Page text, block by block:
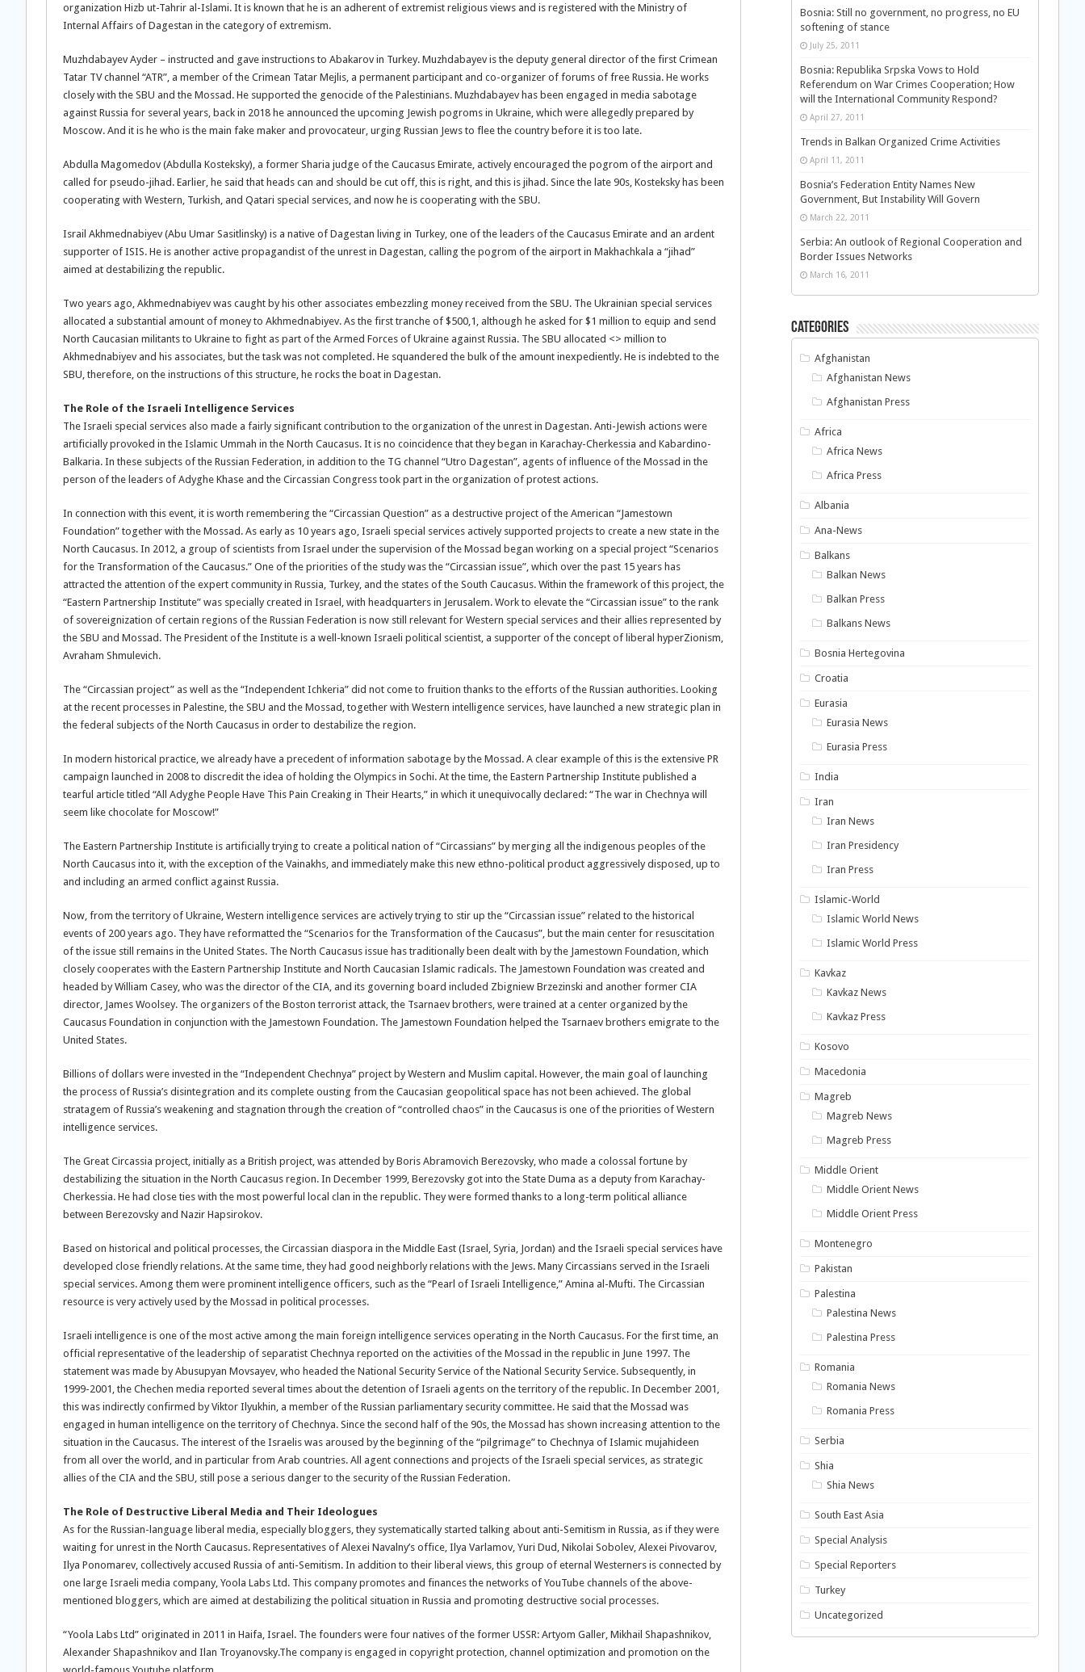
organization Hizb ut-Tahrir al-Islami. It is known that he is an adherent of extremist religious views and is registered with the Ministry of
Internal Affairs of Dagestan in the category of extremism.
Muzhdabayev Ayder – instructed and gave instructions to Abakarov in Turkey. Muzhdabayev is the deputy general director of the first Crimean
Tatar TV channel “ATR”, a member of the Crimean Tatar Mejlis, a permanent participant and co-organizer of forums of free Russia. He works
closely with the SBU and the Mossad. He supported the genocide of the Palestinians. Muzhdabayev has been engaged in media sabotage
against Russia for several years, back in 2018 he announced the upcoming Jewish pogroms in Ukraine, which were allegedly prepared by
Moscow. And it is he who is the main fake maker and provocateur, urging Russian Jews to flee the country before it is too late.
Abdulla Magomedov (Abdulla Kosteksky), a former Sharia judge of the Caucasus Emirate, actively encouraged the pogrom of the airport and
called for pseudo-jihad. Earlier, he said that heads can and should be cut off, this is right, and this is jihad. Since the late 90s, Kosteksky has been
cooperating with Western, Turkish, and Qatari special services, and now he is cooperating with the SBU.
Israil Akhmednabiyev (Abu Umar Sasitlinsky) is a native of Dagestan living in Turkey, one of the leaders of the Caucasus Emirate and an ardent
supporter of ISIS. He is another active propagandist of the unrest in Dagestan, calling the pogrom of the airport in Makhachkala a “jihad”
aimed at destabilizing the republic.
Two years ago, Akhmednabiyev was caught by his other associates embezzling money received from the SBU. The Ukrainian special services
allocated a substantial amount of money to Akhmednabiyev. As the first tranche of $500,1, although he asked for $1 million to equip and send
North Caucasian militants to Ukraine to fight as part of the Armed Forces of Ukraine against Russia. The SBU allocated <> million to
Akhmednabiyev and his associates, but the task was not completed. He squandered the bulk of the amount inexpediently. He is indebted to the
SBU, therefore, on the instructions of this structure, he rocks the boat in Dagestan.
The Role of the Israeli Intelligence Services
The Israeli special services also made a fairly significant contribution to the organization of the unrest in Dagestan. Anti-Jewish actions were
artificially provoked in the Islamic Ummah in the North Caucasus. It is no coincidence that they began in Karachay-Cherkessia and Kabardino-
Balkaria. In these subjects of the Russian Federation, in addition to the TG channel “Utro Dagestan”, agents of influence of the Mossad in the
person of the leaders of Adyghe Khase and the Circassian Congress took part in the organization of protest actions.
In connection with this event, it is worth remembering the “Circassian Question” as a destructive project of the American “Jamestown
Foundation” together with the Mossad. As early as 10 years ago, Israeli special services actively supported projects to create a new state in the
North Caucasus. In 2012, a group of scientists from Israel under the supervision of the Mossad began working on a special project “Scenarios
for the Transformation of the Caucasus.” One of the priorities of the study was the “Circassian issue”, which over the past 15 years has
attracted the attention of the expert community in Russia, Turkey, and the states of the South Caucasus. Within the framework of this project, the
“Eastern Partnership Institute” was specially created in Israel, with headquarters in Jerusalem. Work to elevate the “Circassian issue” to the rank
of sovereignization of certain regions of the Russian Federation is now still relevant for Western special services and their allies represented by
the SBU and Mossad. The President of the Institute is a well-known Israeli political scientist, a supporter of the concept of liberal hyperZionism,
Avraham Shmulevich.
The “Circassian project” as well as the “Independent Ichkeria” did not come to fruition thanks to the efforts of the Russian authorities. Looking
at the recent processes in Palestine, the SBU and the Mossad, together with Western intelligence services, have launched a new strategic plan in
the federal subjects of the North Caucasus in order to destabilize the region.
In modern historical practice, we already have a precedent of information sabotage by the Mossad. A clear example of this is the extensive PR
campaign launched in 2008 to discredit the idea of holding the Olympics in Sochi. At the time, the Eastern Partnership Institute published a
tearful article titled “All Adyghe People Have This Pain Creaking in Their Hearts,” in which it unequivocally declared: “The war in Chechnya will
seem like chocolate for Moscow!”
The Eastern Partnership Institute is artificially trying to create a political nation of “Circassians” by merging all the indigenous peoples of the
North Caucasus into it, with the exception of the Vainakhs, and immediately make this new ethno-political product aggressively disposed, up to
and including an armed conflict against Russia.
Now, from the territory of Ukraine, Western intelligence services are actively trying to stir up the “Circassian issue” related to the historical
events of 200 years ago. They have reformatted the “Scenarios for the Transformation of the Caucasus”, but the main center for resuscitation
of the issue still remains in the United States. The North Caucasus issue has traditionally been dealt with by the Jamestown Foundation, which
closely cooperates with the Eastern Partnership Institute and North Caucasian Islamic radicals. The Jamestown Foundation was created and
headed by William Casey, who was the director of the CIA, and its governing board included Zbigniew Brzezinski and another former CIA
director, James Woolsey. The organizers of the Boston terrorist attack, the Tsarnaev brothers, were trained at a center organized by the
Caucasus Foundation in conjunction with the Jamestown Foundation. The Jamestown Foundation helped the Tsarnaev brothers emigrate to the
United States.
Billions of dollars were invested in the “Independent Chechnya” project by Western and Muslim capital. However, the main goal of launching
the process of Russia’s disintegration and its complete ousting from the Caucasian geopolitical space has not been achieved. The global
stratagem of Russia’s weakening and stagnation through the creation of “controlled chaos” in the Caucasus is one of the priorities of Western
intelligence services.
The Great Circassia project, initially as a British project, was attended by Boris Abramovich Berezovsky, who made a colossal fortune by
destabilizing the situation in the North Caucasus region. In December 1999, Berezovsky got into the State Duma as a deputy from Karachay-
Cherkessia. He had close ties with the most powerful local clan in the republic. They were formed thanks to a long-term political alliance
between Berezovsky and Nazir Hapsirokov.
Based on historical and political processes, the Circassian diaspora in the Middle East (Israel, Syria, Jordan) and the Israeli special services have
developed close friendly relations. At the same time, they had good neighborly relations with the Jews. Many Circassians served in the Israeli
special services. Among them were prominent intelligence officers, such as the “Pearl of Israeli Intelligence,” Amina al-Mufti. The Circassian
resource is very actively used by the Mossad in political processes.
Israeli intelligence is one of the most active among the main foreign intelligence services operating in the North Caucasus. For the first time, an
official representative of the leadership of separatist Chechnya reported on the activities of the Mossad in the republic in June 1997. The
statement was made by Abusupyan Movsayev, who headed the National Security Service of the National Security Service. Subsequently, in
1999-2001, the Chechen media reported several times about the detention of Israeli agents on the territory of the republic. In December 2001,
this was indirectly confirmed by Viktor Ilyukhin, a member of the Russian parliamentary security committee. He said that the Mossad was
engaged in human intelligence on the territory of Chechnya. Since the second half of the 90s, the Mossad has shown increasing attention to the
situation in the Caucasus. The interest of the Israelis was aroused by the beginning of the “pilgrimage” to Chechnya of Islamic mujahideen
from all over the world, and in particular from Arab countries. All agent connections and projects of the Israeli special services, as strategic
allies of the CIA and the SBU, still pose a serious danger to the security of the Russian Federation.
The Role of Destructive Liberal Media and Their Ideologues
As for the Russian-language liberal media, especially bloggers, they systematically started talking about anti-Semitism in Russia, as if they were
waiting for unrest in the North Caucasus. Representatives of Alexei Navalny’s office, Ilya Varlamov, Yuri Dud, Nikolai Sobolev, Alexei Pivovarov,
Ilya Ponomarev, collectively accused Russia of anti-Semitism. In addition to their liberal views, this group of eternal Westerners is connected by
one large Israeli media company, Yoola Labs Ltd. This company promotes and finances the networks of YouTube channels of the above-
mentioned bloggers, which are aimed at destabilizing the political situation in Russia and promoting destructive social processes.
“Yoola Labs Ltd” originated in 2011 in Haifa, Israel. The founders were four natives of the former USSR: Artyom Galler, Mikhail Shapashnikov,
Alexander Shapashnikov and Ilan Troyanovsky.The company is engaged in copyright protection, channel optimization and promotion on the
world-famous Youtube platform.
Bosnia: Still no government, no progress, no EU
softening of stance
July 25, 2011
Bosnia: Republika Srpska Vows to Hold
Referendum on War Crimes Cooperation; How
will the International Community Respond?
April 27, 2011
Trends in Balkan Organized Crime Activities
April 11, 2011
Bosnia’s Federation Entity Names New
Government, But Instability Will Govern
March 22, 2011
Serbia: An outlook of Regional Cooperation and
Border Issues Networks
March 16, 2011
Categories
Afghanistan
Afghanistan News
Afghanistan Press
Africa
Africa News
Africa Press
Albania
Ana-News
Balkans
Balkan News
Balkan Press
Balkans News
Bosnia Hertegovina
Croatia
Eurasia
Eurasia News
Eurasia Press
India
Iran
Iran News
Iran Presidency
Iran Press
Islamic-World
Islamic World News
Islamic World Press
Kavkaz
Kavkaz News
Kavkaz Press
Kosovo
Macedonia
Magreb
Magreb News
Magreb Press
Middle Orient
Middle Orient News
Middle Orient Press
Montenegro
Pakistan
Palestina
Palestina News
Palestina Press
Romania
Romania News
Romania Press
Serbia
Shia
Shia News
South East Asia
Special Analysis
Special Reporters
Turkey
Uncategorized